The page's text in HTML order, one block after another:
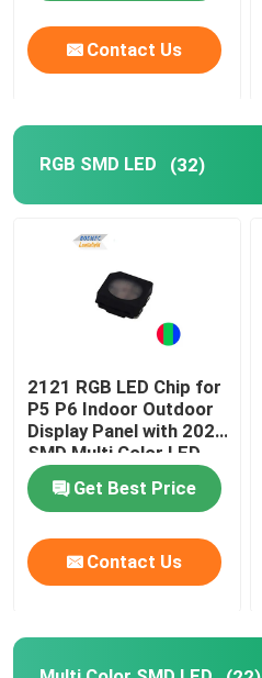
Contact Us
Cases
Top SMD LED
Side View SMD LED
Bi Color SMD LED
RGB SMD LED
LED Dome Lens
Contact Us
RGB SMD LED (32)
2121 RGB LED Chip for
P5 P6 Indoor Outdoor
Display Panel with 2020
SMD Multi Color LED
Get Best Price
Contact Us